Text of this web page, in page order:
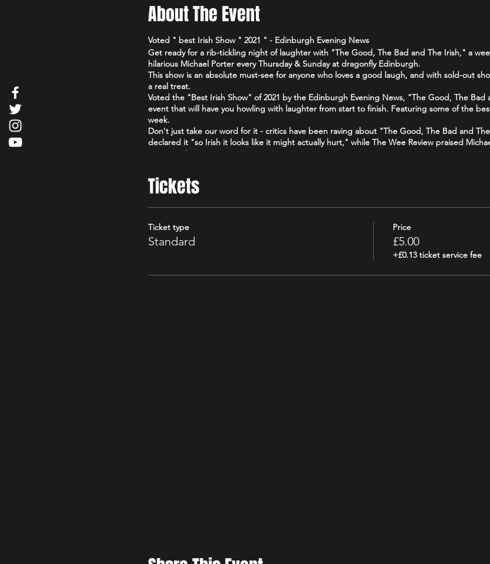
About The Event
Voted " best Irish Show " 2021 " - Edinburgh Evening News
Get ready for a rib-tickling night of laughter with "The Good, The Bad and The Irish," a
hilarious Michael Porter every Thursday & Sunday at dragonfly Edinburgh.
This show is an absolute must-see for anyone who loves a good laugh, and with sold-out
a real treat.
Voted the "Best Irish Show" of 2021 by the Edinburgh Evening News, "The Good, The
event that will have you howling with laughter from start to finish. Featuring some of the
week.
Don't just take our word for it - critics have been raving about "The Good, The Bad and
declared it "so Irish it looks like it might actually hurt," while The Wee Review praised
compere."
Irish." You won't regret it!
Tickets
Ticket type
Standard
Price
£5.00
+£0.13 ticket service fee